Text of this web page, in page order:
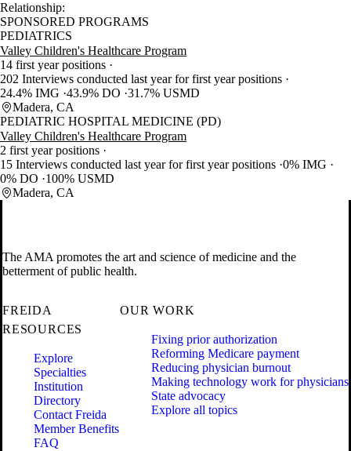
Relationship:
SPONSORED PROGRAMS
PEDIATRICS
Valley Children's Healthcare Program
14 first year positions
202 Interviews conducted last year for first year positions
24.4% IMG 43.9% DO 31.7% USMD
Madera, CA
PEDIATRIC HOSPITAL MEDICINE (PD)
Valley Children's Healthcare Program
2 first year positions
15 Interviews conducted last year for first year positions 0% IMG
0% DO
100% USMD
Madera, CA
The AMA promotes the art and science of medicine and the
betterment of public health.
FREIDA
RESOURCES
Explore
Specialties
Institution
Directory
Contact Freida
Member Benefits
FAQ
OUR WORK
Fixing prior authorization
Reforming Medicare payment
Reducing physician burnout
Making technology work for physicians
State advocacy
Explore all topics